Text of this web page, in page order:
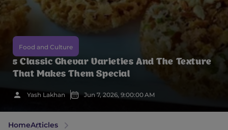
Food and Culture
5 Classic Ghevar Varieties And The Texture
That Makes Them Special
Yash Lakhan Jun 7, 2026, 9:00:00 AM
HomeArticles